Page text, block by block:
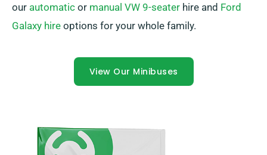
our automatic or manual VW 9-seater hire and Ford
Galaxy hire options for your whole family.
View Our Minibuses